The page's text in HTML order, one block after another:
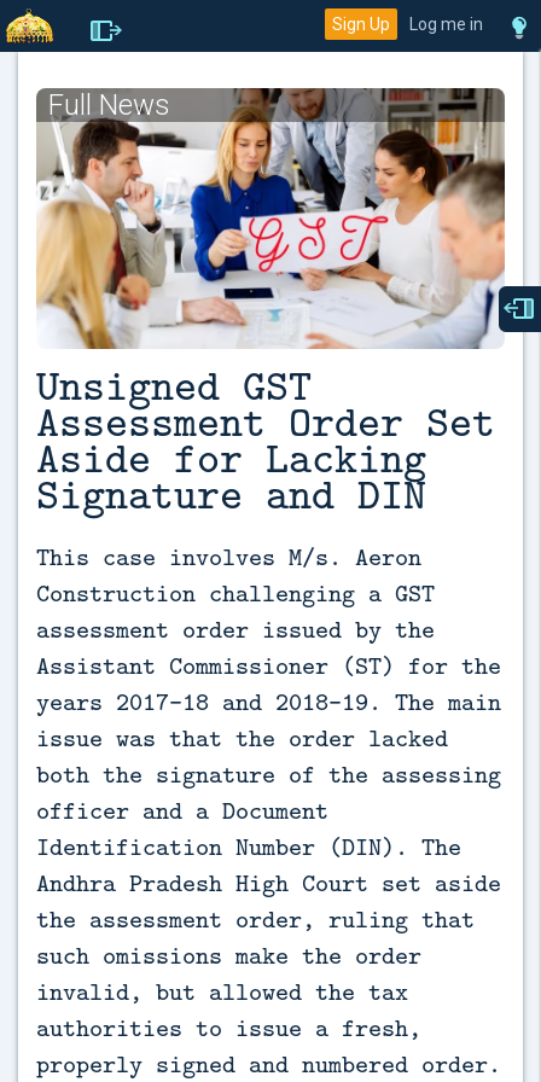
Sign Up Log me in
Full News
Unsigned GST
Assessment Order Set
Aside for Lacking
Signature and DIN
This case involves M/s. Aeron
Construction challenging a GST
assessment order issued by the
Assistant Commissioner (ST) for the
years 2017-18 and 2018-19. The main
issue was that the order lacked
both the signature of the assessing
officer and a Document
Identification Number (DIN). The
Andhra Pradesh High Court set aside
the assessment order, ruling that
such omissions make the order
invalid, but allowed the tax
authorities to issue a fresh,
properly signed and numbered order.